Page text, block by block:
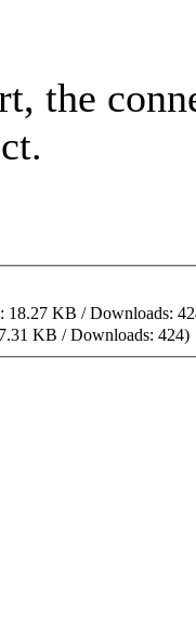
the
18.27 KB / Downloads:
KB / Downloads: 424)